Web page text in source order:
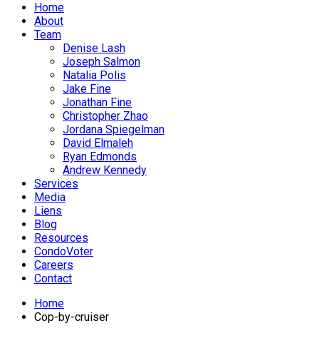
Home
About
Team
Denise Lash
Joseph Salmon
Natalia Polis
Jake Fine
Jonathan Fine
Christopher Zhao
Jordana Spiegelman
David Elmaleh
Ryan Edmonds
Andrew Kennedy
Services
Media
Liens
Blog
Resources
CondoVoter
Careers
Contact
Home
Cop-by-cruiser